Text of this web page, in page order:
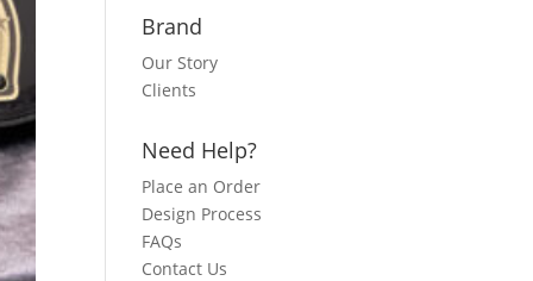
Brand
Our Story
Clients
Need Help?
Place an Order
Design Process
FAQs
Contact Us